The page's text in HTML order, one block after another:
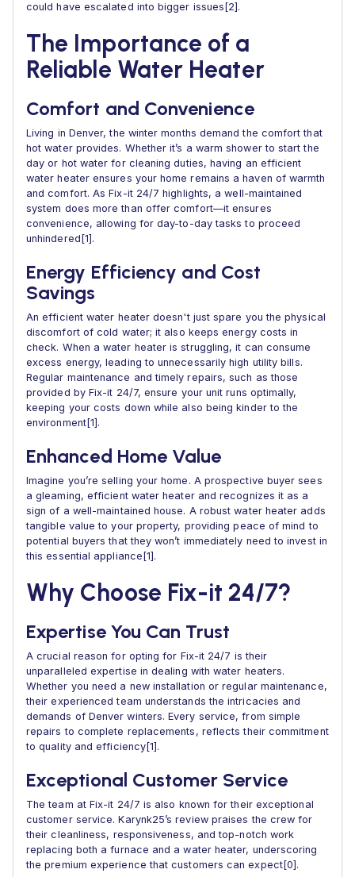
could have escalated into bigger issues[2].
The Importance of a
Reliable Water Heater
Comfort and Convenience
Living in Denver, the winter months demand the comfort that
hot water provides. Whether it’s a warm shower to start the
day or hot water for cleaning duties, having an efficient
water heater ensures your home remains a haven of warmth
and comfort. As Fix-it 24/7 highlights, a well-maintained
system does more than offer comfort—it ensures
convenience, allowing for day-to-day tasks to proceed
unhindered[1].
Energy Efficiency and Cost
Savings
An efficient water heater doesn't just spare you the physical
discomfort of cold water; it also keeps energy costs in
check. When a water heater is struggling, it can consume
excess energy, leading to unnecessarily high utility bills.
Regular maintenance and timely repairs, such as those
provided by Fix-it 24/7, ensure your unit runs optimally,
keeping your costs down while also being kinder to the
environment[1].
Enhanced Home Value
Imagine you’re selling your home. A prospective buyer sees
a gleaming, efficient water heater and recognizes it as a
sign of a well-maintained house. A robust water heater adds
tangible value to your property, providing peace of mind to
potential buyers that they won’t immediately need to invest in
this essential appliance[1].
Why Choose Fix-it 24/7?
Expertise You Can Trust
A crucial reason for opting for Fix-it 24/7 is their
unparalleled expertise in dealing with water heaters.
Whether you need a new installation or regular maintenance,
their experienced team understands the intricacies and
demands of Denver winters. Every service, from simple
repairs to complete replacements, reflects their commitment
to quality and efficiency[1].
Exceptional Customer Service
The team at Fix-it 24/7 is also known for their exceptional
customer service. Karynk25’s review praises the crew for
their cleanliness, responsiveness, and top-notch work
replacing both a furnace and a water heater, underscoring
the premium experience that customers can expect[0].